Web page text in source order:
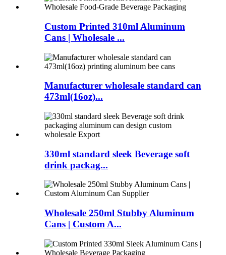
Custom Printed 310ml Aluminum
Cans | Wholesale ...
Manufacturer wholesale standard can
473ml(16oz)...
330ml standard sleek Beverage soft
drink packag...
Wholesale 250ml Stubby Aluminum
Cans | Custom A...